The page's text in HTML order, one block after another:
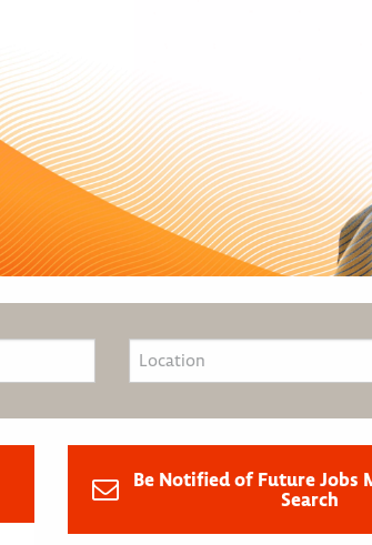
Be Notified of Future Jobs
Search